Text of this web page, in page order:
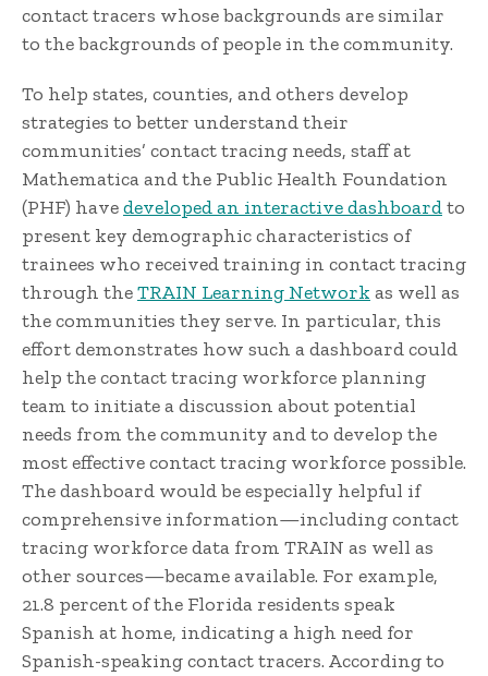
contact tracers whose backgrounds are similar
to the backgrounds of people in the community.
To help states, counties, and others develop
strategies to better understand their
communities’ contact tracing needs, staff at
Mathematica and the Public Health Foundation
(PHF) havedeveloped an interactive dashboardto
present key demographic characteristics of
trainees who received training in contact tracing
through theTRAIN Learning Network as well as
the communities they serve. In particular, this
effort demonstrates how such a dashboard could
help the contact tracing workforce planning
team to initiate a discussion about potential
needs from the community and to develop the
most effective contact tracing workforce possible.
The dashboard would be especially helpful if
comprehensive information—including contact
tracing workforce data from TRAIN as well as
other sources—became available. For example,
21.8 percent of the Florida residents speak
Spanish at home, indicating a high need for
Spanish-speaking contact tracers. According to